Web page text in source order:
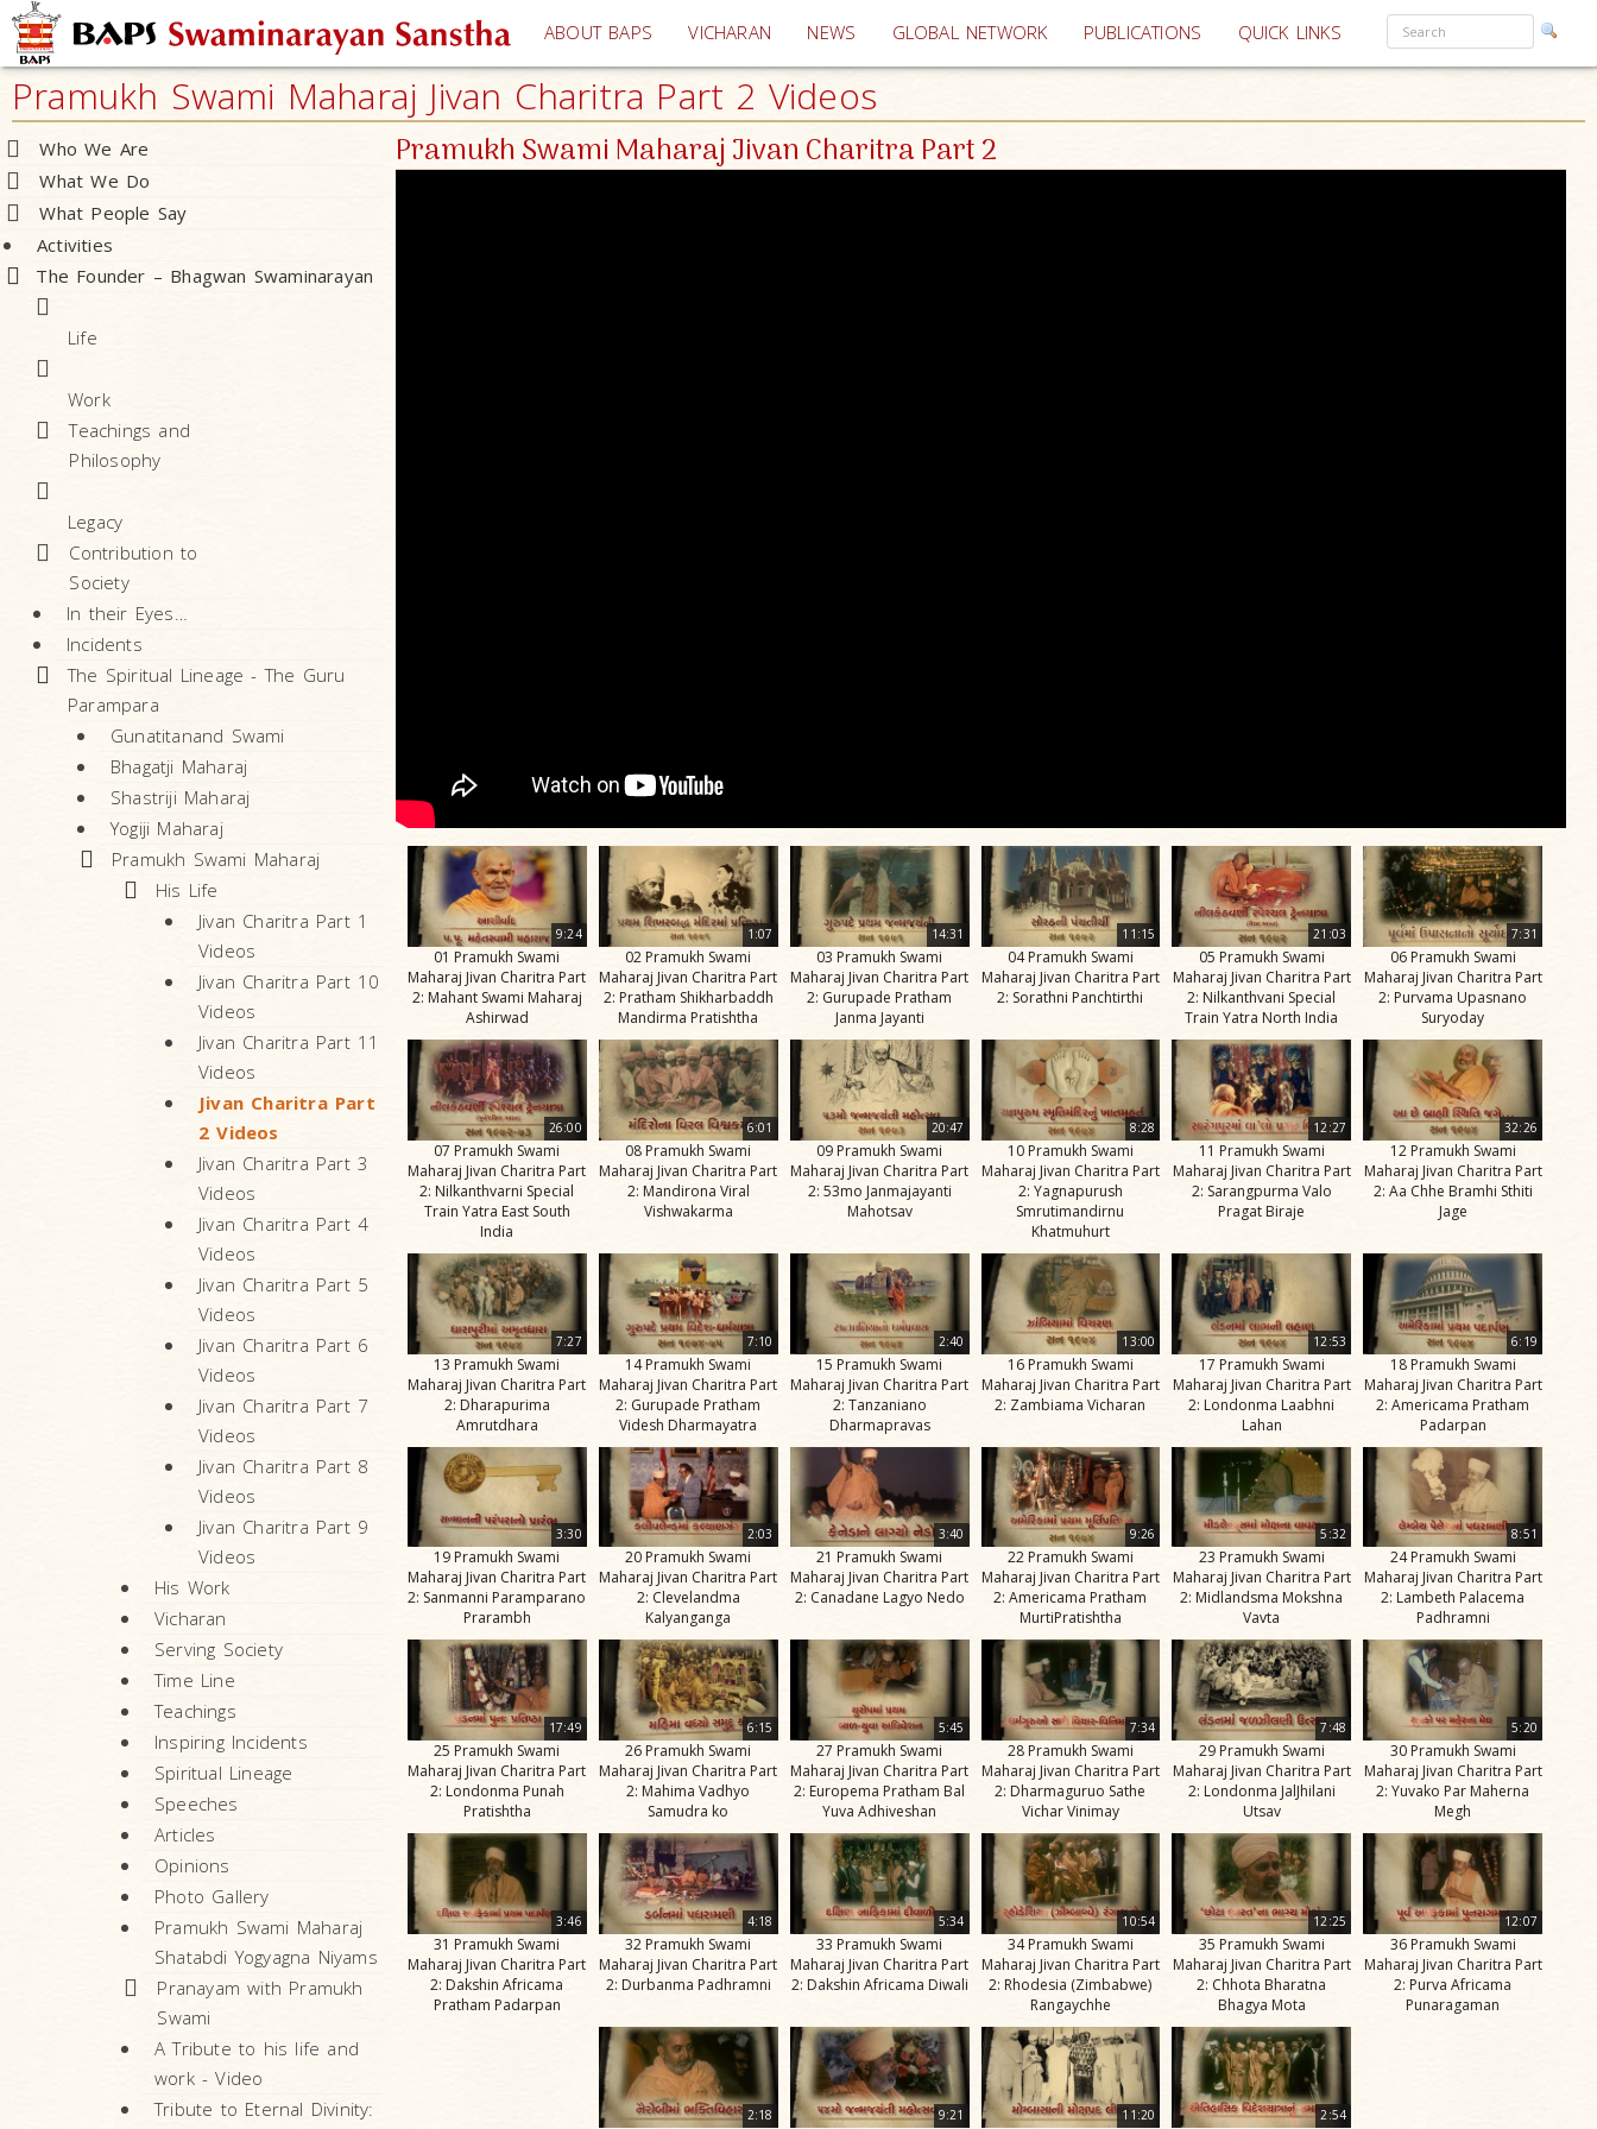
ABOUT BAPS VICHARAN (current)
NEWS GLOBAL NETWORK PUBLICATIONS QUICK LINKS
Pramukh Swami Maharaj Jivan Charitra Part 2 Videos
Who We Are
What We Do
What People Say
Activities
The Founder – Bhagwan Swaminarayan
Life
Work
Teachings and
Philosophy
Legacy
Contribution to
Society
In their Eyes…
Incidents
The Spiritual Lineage - The Guru
Parampara
Gunatitanand Swami
Bhagatji Maharaj
Shastriji Maharaj
Yogiji Maharaj
Pramukh Swami Maharaj
His Life
Jivan Charitra Part 1
Videos
Jivan Charitra Part 10
Videos
Jivan Charitra Part 11
Videos
Jivan Charitra Part
2 Videos
Jivan Charitra Part 3
Videos
Jivan Charitra Part 4
Videos
Jivan Charitra Part 5
Videos
Jivan Charitra Part 6
Videos
Jivan Charitra Part 7
Videos
Jivan Charitra Part 8
Videos
Jivan Charitra Part 9
Videos
His Work
Vicharan
Serving Society
Time Line
Teachings
Inspiring Incidents
Spiritual Lineage
Speeches
Articles
Opinions
Photo Gallery
Pramukh Swami Maharaj
Shatabdi Yogyagna Niyams
Pranayam with Pramukh
Swami
A Tribute to his life and
work - Video
Tribute to Eternal Divinity:
Pramukh Swami Maharaj Jivan Charitra Part 2
9:24
01 Pramukh Swami
Maharaj Jivan Charitra Part
2: Mahant Swami Maharaj
Ashirwad
1:07
02 Pramukh Swami
Maharaj Jivan Charitra Part
2: Pratham Shikharbaddh
Mandirma Pratishtha
14:31
03 Pramukh Swami
Maharaj Jivan Charitra Part
2: Gurupade Pratham
Janma Jayanti
11:15
04 Pramukh Swami
Maharaj Jivan Charitra Part
2: Sorathni Panchtirthi
21:03
05 Pramukh Swami
Maharaj Jivan Charitra Part
2: Nilkanthvani Special
Train Yatra North India
7:31
06 Pramukh Swami
Maharaj Jivan Charitra Part
2: Purvama Upasnano
Suryoday
26:00
07 Pramukh Swami
Maharaj Jivan Charitra Part
2: Nilkanthvarni Special
Train Yatra East South
India
6:01
08 Pramukh Swami
Maharaj Jivan Charitra Part
2: Mandirona Viral
Vishwakarma
20:47
09 Pramukh Swami
Maharaj Jivan Charitra Part
2: 53mo Janmajayanti
Mahotsav
8:28
10 Pramukh Swami
Maharaj Jivan Charitra Part
2: Yagnapurush
Smrutimandirnu
Khatmuhurt
12:27
11 Pramukh Swami
Maharaj Jivan Charitra Part
2: Sarangpurma Valo
Pragat Biraje
32:26
12 Pramukh Swami
Maharaj Jivan Charitra Part
2: Aa Chhe Bramhi Sthiti
Jage
7:27
13 Pramukh Swami
Maharaj Jivan Charitra Part
2: Dharapurima
Amrutdhara
7:10
14 Pramukh Swami
Maharaj Jivan Charitra Part
2: Gurupade Pratham
Videsh Dharmayatra
2:40
15 Pramukh Swami
Maharaj Jivan Charitra Part
2: Tanzaniano
Dharmapravas
13:00
16 Pramukh Swami
Maharaj Jivan Charitra Part
2: Zambiama Vicharan
12:53
17 Pramukh Swami
Maharaj Jivan Charitra Part
2: Londonma Laabhni
Lahan
6:19
18 Pramukh Swami
Maharaj Jivan Charitra Part
2: Americama Pratham
Padarpan
3:30
19 Pramukh Swami
Maharaj Jivan Charitra Part
2: Sanmanni Paramparano
Prarambh
2:03
20 Pramukh Swami
Maharaj Jivan Charitra Part
2: Clevelandma
Kalyanganga
3:40
21 Pramukh Swami
Maharaj Jivan Charitra Part
2: Canadane Lagyo Nedo
9:26
22 Pramukh Swami
Maharaj Jivan Charitra Part
2: Americama Pratham
MurtiPratishtha
5:32
23 Pramukh Swami
Maharaj Jivan Charitra Part
2: Midlandsma Mokshna
Vavta
8:51
24 Pramukh Swami
Maharaj Jivan Charitra Part
2: Lambeth Palacema
Padhramni
17:49
25 Pramukh Swami
Maharaj Jivan Charitra Part
2: Londonma Punah
Pratishtha
6:15
26 Pramukh Swami
Maharaj Jivan Charitra Part
2: Mahima Vadhyo
Samudra ko
5:45
27 Pramukh Swami
Maharaj Jivan Charitra Part
2: Europema Pratham Bal
Yuva Adhiveshan
7:34
28 Pramukh Swami
Maharaj Jivan Charitra Part
2: Dharmaguruo Sathe
Vichar Vinimay
7:48
29 Pramukh Swami
Maharaj Jivan Charitra Part
2: Londonma JalJhilani
Utsav
5:20
30 Pramukh Swami
Maharaj Jivan Charitra Part
2: Yuvako Par Maherna
Megh
3:46
31 Pramukh Swami
Maharaj Jivan Charitra Part
2: Dakshin Africama
Pratham Padarpan
4:18
32 Pramukh Swami
Maharaj Jivan Charitra Part
2: Durbanma Padhramni
5:34
33 Pramukh Swami
Maharaj Jivan Charitra Part
2: Dakshin Africama Diwali
10:54
34 Pramukh Swami
Maharaj Jivan Charitra Part
2: Rhodesia (Zimbabwe)
Rangaychhe
12:25
35 Pramukh Swami
Maharaj Jivan Charitra Part
2: Chhota Bharatna
Bhagya Mota
12:07
36 Pramukh Swami
Maharaj Jivan Charitra Part
2: Purva Africama
Punaragaman
2:18 9:21 11:20 2:54